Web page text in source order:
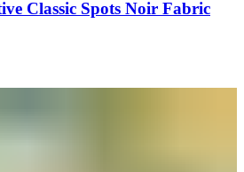
Classic Spots Noir Fabric